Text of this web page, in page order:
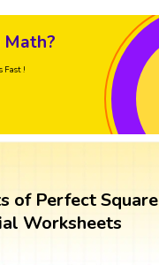
Math?
Fast !
of Perfect Square
Worksheets